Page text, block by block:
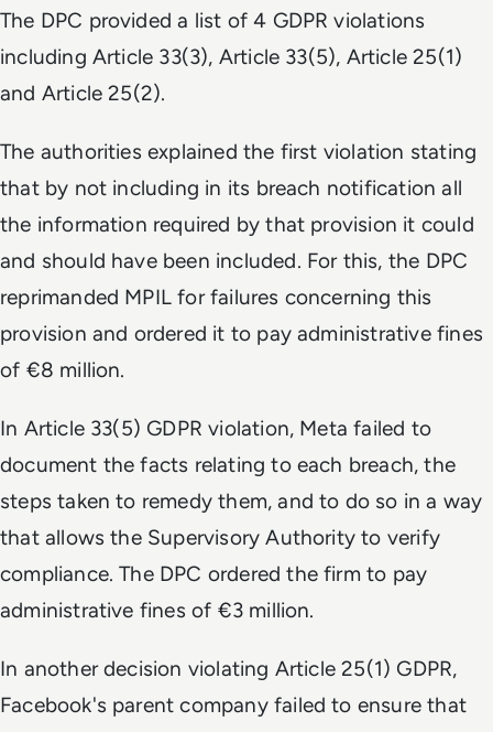
The DPC provided a list of 4 GDPR violations
including Article 33(3), Article 33(5), Article 25(1)
and Article 25(2).
The authorities explained the first violation stating
that by not including in its breach notification all
the information required by that provision it could
and should have been included. For this, the DPC
reprimanded MPIL for failures concerning this
provision and ordered it to pay administrative fines
of €8 million.
In Article 33(5) GDPR violation, Meta failed to
document the facts relating to each breach, the
steps taken to remedy them, and to do so in a way
that allows the Supervisory Authority to verify
compliance. The DPC ordered the firm to pay
administrative fines of €3 million.
In another decision violating Article 25(1) GDPR,
Facebook's parent company failed to ensure that